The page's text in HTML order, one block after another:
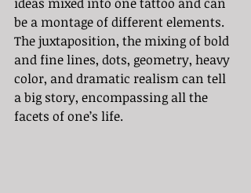
be a montage of different elements.
The juxtaposition, the mixing of bold
and fine lines, dots, geometry, heavy
color, and dramatic realism can tell
a big story, encompassing all the
facets of one’s life.